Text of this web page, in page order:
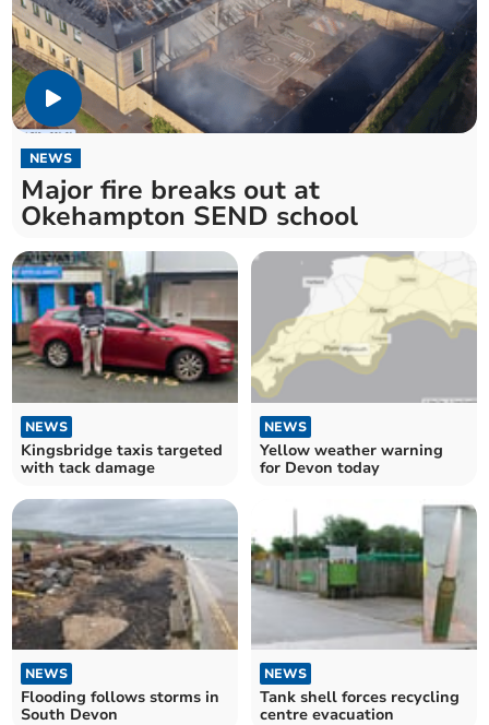
NEWS
Major fire breaks out at
Okehampton SEND school
NEWS
Kingsbridge taxis targeted
with tack damage
NEWS
Yellow weather warning
for Devon today
NEWS
Flooding follows storms in
South Devon
NEWS
Tank shell forces recycling
centre evacuation